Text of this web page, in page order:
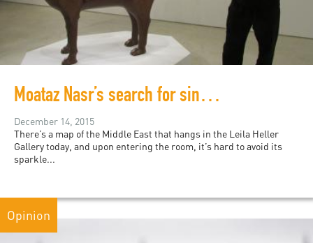
Moataz Nasr’s search for sincerity in political art
December 14, 2015
There’s a map of the Middle East that hangs in the Leila Heller
Gallery today, and upon entering the room, it’s hard to avoid its
sparkle...
Opinion